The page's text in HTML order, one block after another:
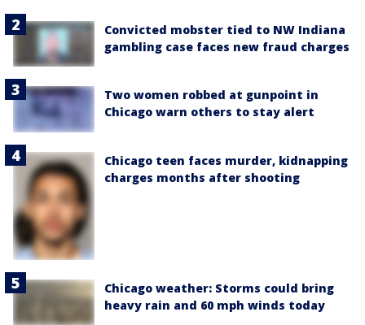
Convicted mobster tied to NW Indiana
gambling case faces new fraud charges
Two women robbed at gunpoint in
Chicago warn others to stay alert
Chicago teen faces murder, kidnapping
charges months after shooting
Chicago weather: Storms could bring
heavy rain and 60 mph winds today